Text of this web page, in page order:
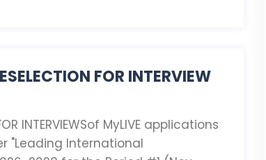
FOR INTERVIEW
INTERVIEWSof MyLIVE applications
"Leading International